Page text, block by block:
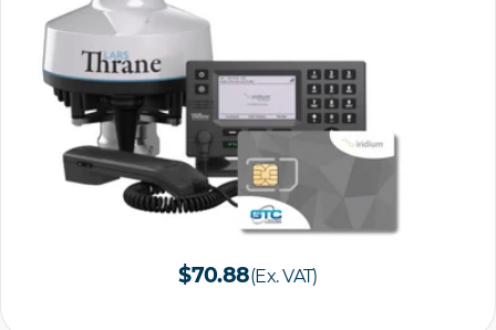
$70.88(Ex. VAT)